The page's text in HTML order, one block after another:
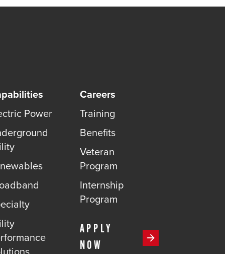
Power
Careers
Training
Benefits
Veteran
Program
Internship
Program
APPLY
NOW